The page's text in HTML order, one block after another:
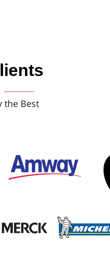
the Best